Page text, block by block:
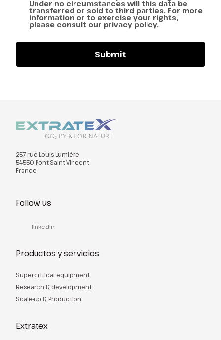
Under no circumstances will this data be
transferred or sold to third parties. For more
information or to exercise your rights,
please consult our privacy policy.
257 rue Louis Lumière
54550 Pont-Saint-Vincent
France
Productos y servicios
Supercritical equipment
Research & development
Scale-up & Production
Extratex
Follow us
linkedin